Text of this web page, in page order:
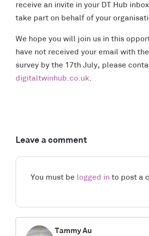
Tammy Au
receive an invite in your DT Hub
take part on behalf of your
We hope you will join us in this
have not received your email with
survey by the 17th July, please
digitaltwinhub.co.uk.
Leave a comment
You must be logged in to post a